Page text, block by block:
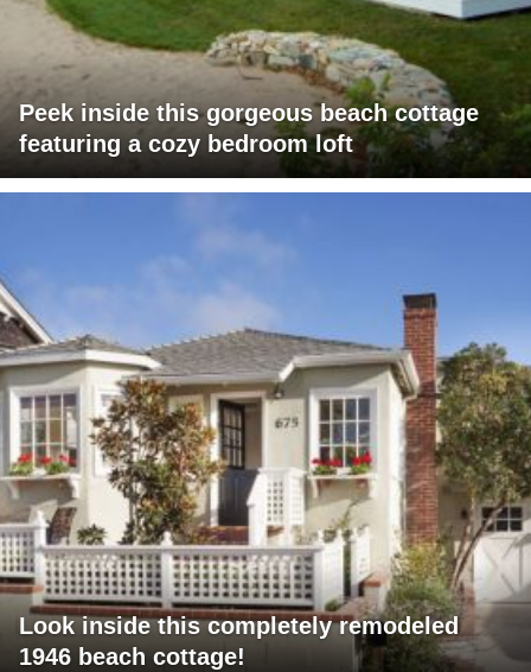
Peek inside this gorgeous beach cottage
featuring a cozy bedroom loft
Look inside this completely remodeled
1946 beach cottage!